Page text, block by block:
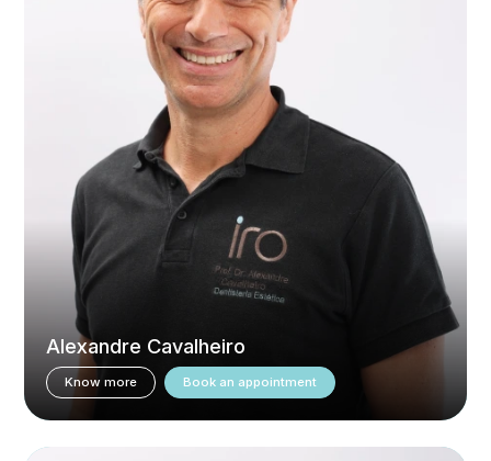
Alexandre Cavalheiro
Know more Book an appointment